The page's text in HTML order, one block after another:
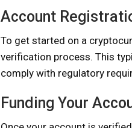
Account
To get started on a
verification process. This
comply with regulatory
Funding Your